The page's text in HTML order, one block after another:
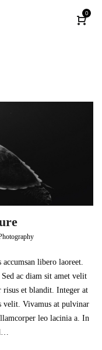
0
libero laoreet.
ac diam sit amet velit
et blandit. Integer at
velit. Vivamus at pulvinar
leo lacinia a. In